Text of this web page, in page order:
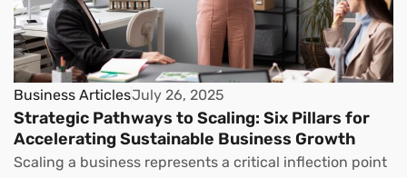
Business ArticlesJuly 26, 2025
Strategic Pathways to Scaling: Six Pillars for
Accelerating Sustainable Business Growth
Scaling a business represents a critical inflection point